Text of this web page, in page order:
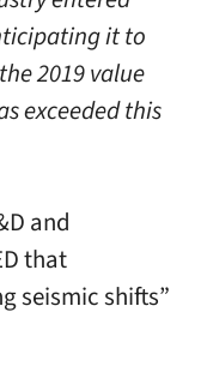
it to
2019 value
exceeded this
and
that
seismic shifts”